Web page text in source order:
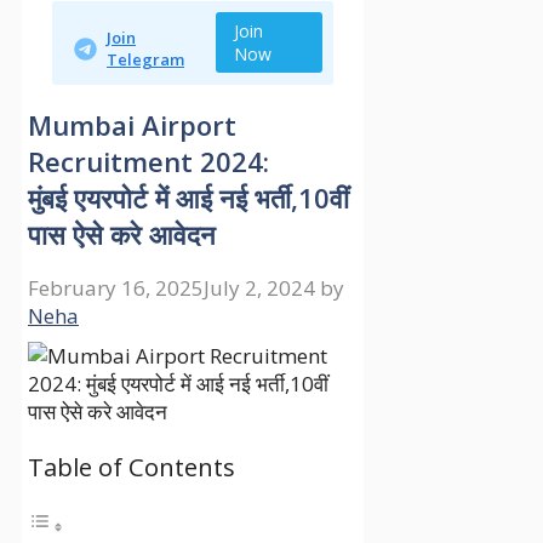
Join
Telegram
Join
Now
Mumbai Airport
Recruitment 2024:
मुंबई एयरपोर्ट में आई नई भर्ती,10वीं
पास ऐसे करे आवेदन
February 16, 2025July 2, 2024 by
Neha
Table of Contents